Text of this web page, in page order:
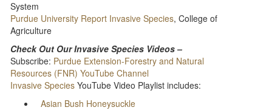
System
Purdue University Report Invasive Species, College of
Agriculture
Check Out Our Invasive Species Videos –
Subscribe: Purdue Extension-Forestry and Natural
Resources (FNR) YouTube Channel
Invasive Species YouTube Video Playlist includes:
Asian Bush Honeysuckle